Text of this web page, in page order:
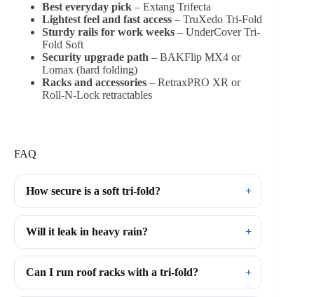
Best everyday pick – Extang Trifecta
Lightest feel and fast access – TruXedo Tri-Fold
Sturdy rails for work weeks – UnderCover Tri-
Fold Soft
Security upgrade path – BAKFlip MX4 or
Lomax (hard folding)
Racks and accessories – RetraxPRO XR or
Roll-N-Lock retractables
FAQ
How secure is a soft tri-fold?
Will it leak in heavy rain?
Can I run roof racks with a tri-fold?